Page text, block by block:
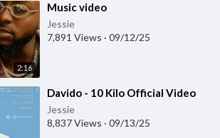
2:16
⁣Music video
Jessie
7,891 Views · 09/12/25
⁣Davido - 10 Kilo Official Video
Jessie
8,837 Views · 09/13/25